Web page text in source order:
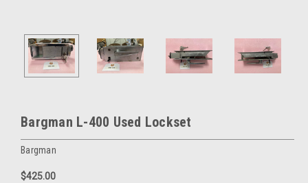
Bargman L-400 Used Lockset
Bargman
$425.00